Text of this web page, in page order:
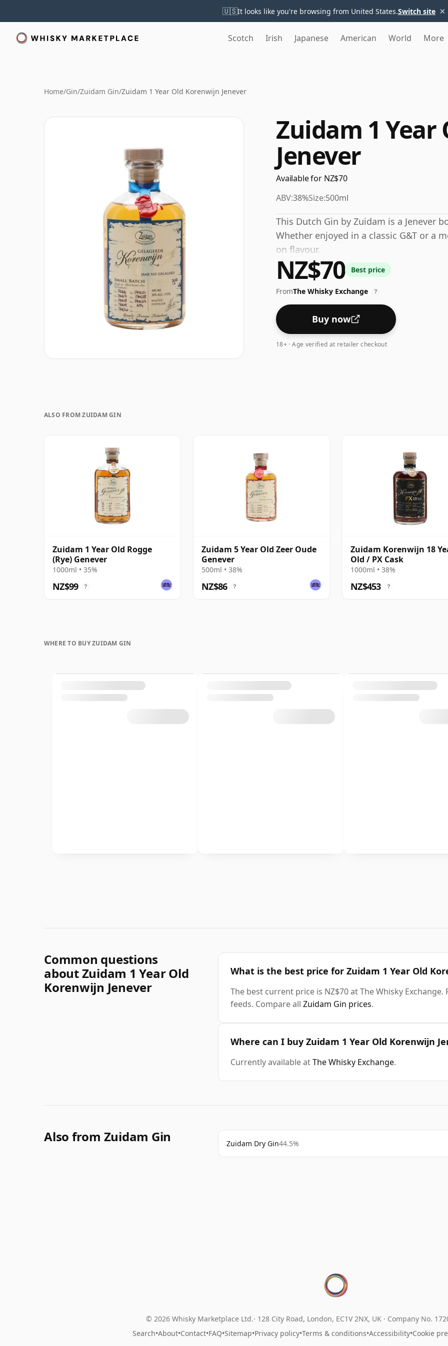
🇺🇸It looks like you're browsing from United States.Switch site ×
Scotch Irish Japanese American World More
Home/Gin/Zuidam Gin/Zuidam 1 Year Old Korenwijn Jenever
Zuidam 1
Jenever
Available for NZ$70
ABV:38%Size:500ml
This Dutch Gin by Zuidam is a Jenever
Whether enjoyed in a classic G&T or a
on flavour.
NZ$70 Best price
FromThe Whisky Exchange ?
Buy now
18+ · Age verified at retailer checkout
ALSO FROM ZUIDAM GIN
Zuidam 1 Year Old Rogge
(Rye) Genever
1000ml • 35%
NZ$99 ?
Zuidam 5 Year Old Zeer Oude
Genever
500ml • 38%
NZ$86 ?
Zuidam Korenwijn 18
Old / PX Cask
1000ml • 38%
NZ$453 ?
WHERE TO BUY ZUIDAM GIN
Common questions
about Zuidam 1 Year Old
Korenwijn Jenever
What is the best price for Zuidam 1 Year Old
The best current price is NZ$70 at The Whisky
feeds. Compare all Zuidam Gin prices.
Where can I buy Zuidam 1 Year Old Korenwijn
Currently available atThe Whisky Exchange.
Also from Zuidam Gin Zuidam Dry Gin44.5%
© 2026 Whisky Marketplace Ltd. 128 City Road, London, EC1V 2NX, UK · Company No.
Search•About•Contact•FAQ•Sitemap•Privacy policy•Terms & conditions•Accessibility•Cookie